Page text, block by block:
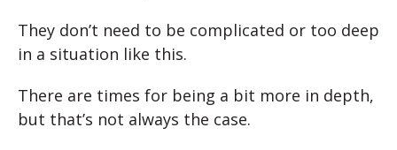
They don’t need to be complicated or too deep
in a situation like this.
There are times for being a bit more in depth,
but that’s not always the case.